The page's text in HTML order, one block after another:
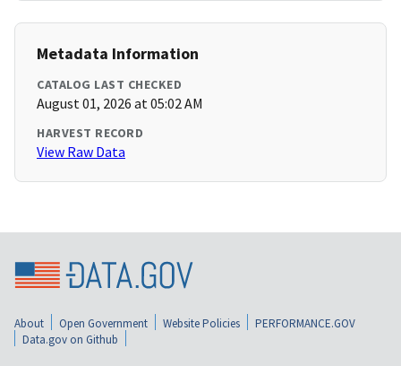
Metadata Information
CATALOG LAST CHECKED
August 01, 2026 at 05:02 AM
HARVEST RECORD
View Raw Data
About Open Government Website Policies
PERFORMANCE.GOV
Data.gov on Github